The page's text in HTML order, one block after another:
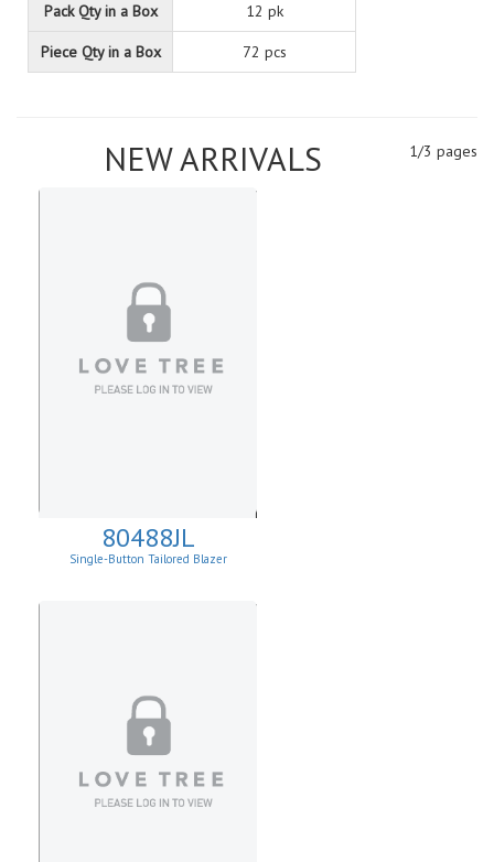
Pack Qty in a Box 12 pk
Piece Qty in a Box 72 pcs
1/3 pages
NEW ARRIVALS
80488JL
Single-Button Tailored Blazer